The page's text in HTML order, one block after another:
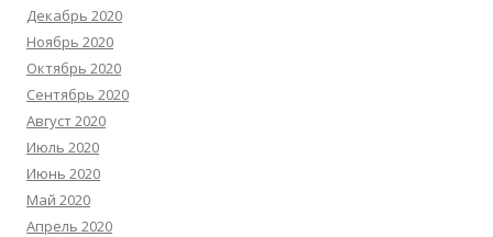
Декабрь 2020
Ноябрь 2020
Октябрь 2020
Сентябрь 2020
Август 2020
Июль 2020
Июнь 2020
Май 2020
Апрель 2020